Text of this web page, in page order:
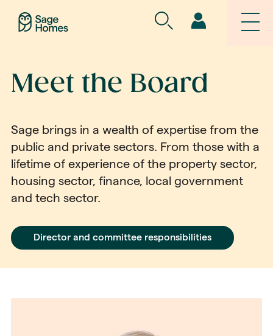
Meet the Board
Sage brings in a wealth of expertise from the
public and private sectors. From those with a
lifetime of experience of the property sector,
housing sector, finance, local government
and tech sector.
Director and committee responsibilities